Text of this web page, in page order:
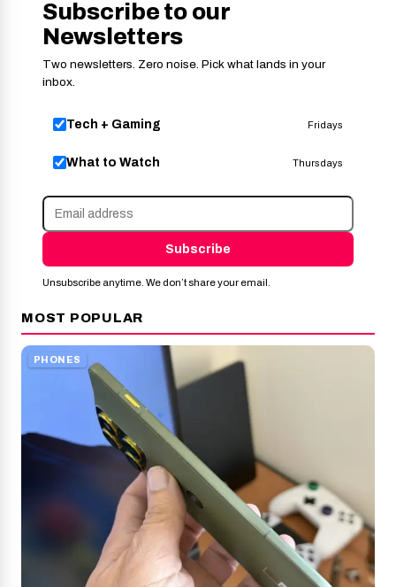
Subscribe to our
Newsletters
Two newsletters. Zero noise. Pick what lands in your
inbox.
Tech + Gaming Fridays
What to Watch Thursdays
Subscribe
Unsubscribe anytime. We don’t share your email.
MOST POPULAR
PHONES